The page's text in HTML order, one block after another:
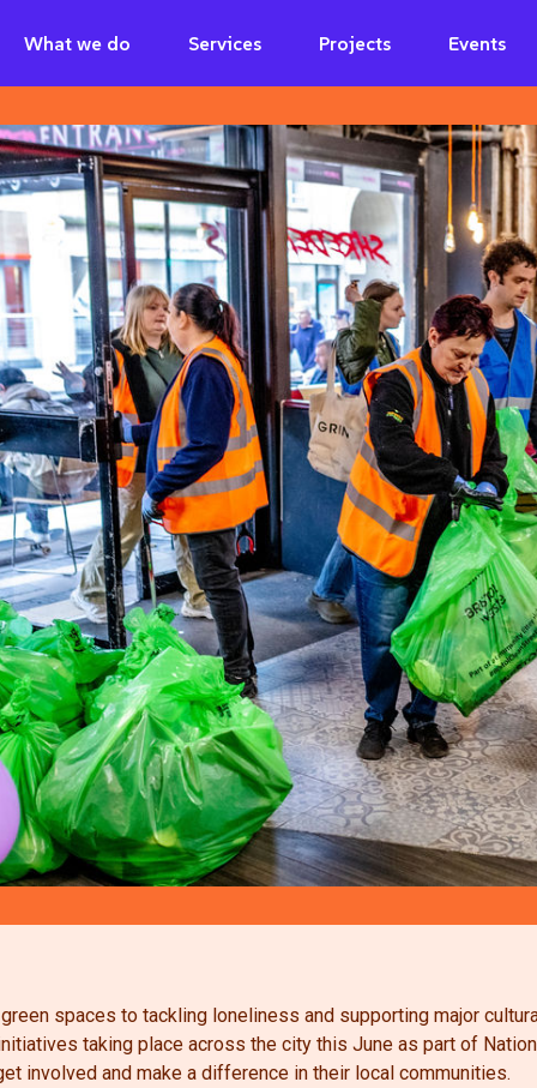
What we do Services Projects Events
spaces to tackling loneliness and supporting major
taking place across the city this June as part of
involved and make a difference in their local communities.